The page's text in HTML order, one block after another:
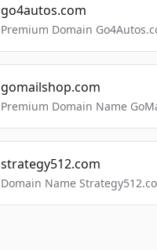
go4autos.com
Premium Domain
gomailshop.com
Premium Domain Name
strategy512.com
Domain Name